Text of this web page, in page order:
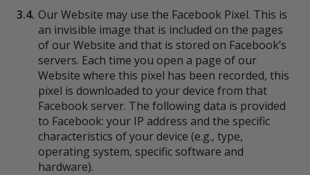
3.4. Our Website may use the Facebook Pixel. This is
an invisible image that is included on the pages
of our Website and that is stored on Facebook’s
servers. Each time you open a page of our
Website where this pixel has been recorded, this
pixel is downloaded to your device from that
Facebook server. The following data is provided
to Facebook: your IP address and the specific
characteristics of your device (e.g., type,
operating system, specific software and
hardware).